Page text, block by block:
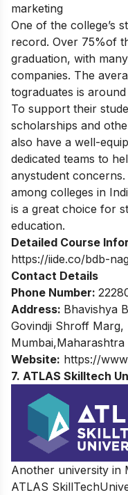
marketing
One of the college’s
record. Over 75%of
graduation, with
companies. The
tograduates is
To support their
scholarships and
also have a well-
dedicated teams to
anystudent
among colleges in
is a great choice for
education.
Detailed Course
https://iide.co/bdb-
Contact Details
Phone Number:
Address: Bhavishya
Govindji Shroff Marg,
Website: https://
7. ATLAS Skilltech
Another university in
ATLAS